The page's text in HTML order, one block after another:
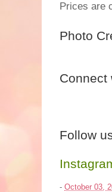
Prices are
Photo
Connect
Follow
- October 03,